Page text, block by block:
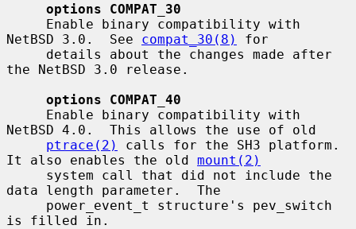
options COMPAT_30
NetBSD 3.0.  See compat_30(8)
for
the NetBSD 3.0 release.
options COMPAT_40
NetBSD 4.0.  This allows the use of old
ptrace(2)
calls for the SH3 platform.
It also enables the old mount(2)
data length parameter.  The
is filled in.